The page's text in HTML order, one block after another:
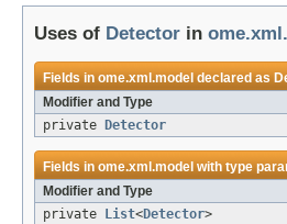
Uses of Detector in
Fields inome.xml.model declared as
Modifier and Type
private
Detector
Fields inome.xml.model with type
Modifier and Type
private
List<Detector>